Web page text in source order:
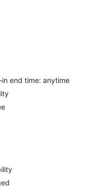
end time: anytime